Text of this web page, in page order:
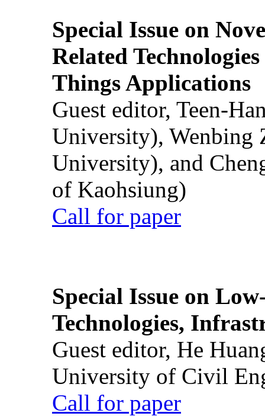
Special Issue on
Related
Things Applications
Guest editor, Teen-
University), Wenbing
University), and
of Kaohsiung)
Call for paper
Special Issue on
Technologies,
Guest editor, He
University of Civil
Call for paper